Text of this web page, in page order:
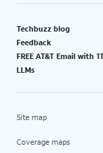
Techbuzz blog
Feedback
FREE AT&T Email with
LLMs
Site map
Coverage maps